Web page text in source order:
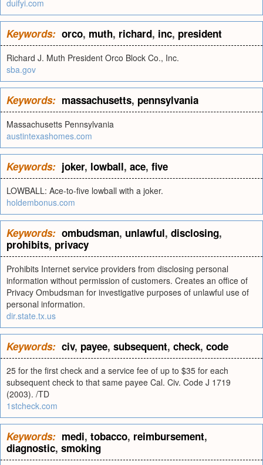
duifyi.com
Keywords: orco, muth, richard, inc, president
Richard J. Muth President Orco Block Co., Inc.
sba.gov
Keywords: massachusetts, pennsylvania
Massachusetts Pennsylvania
austintexashomes.com
Keywords: joker, lowball, ace, five
LOWBALL: Ace-to-five lowball with a joker.
holdembonus.com
Keywords: ombudsman, unlawful, disclosing,
prohibits, privacy
Prohibits Internet service providers from disclosing personal
information without permission of customers. Creates an office of
Privacy Ombudsman for investigative purposes of unlawful use of
personal information.
dir.state.tx.us
Keywords: civ, payee, subsequent, check, code
25 for the first check and a service fee of up to $35 for each
subsequent check to that same payee Cal. Civ. Code J 1719
(2003). /TD
1stcheck.com
Keywords: medi, tobacco, reimbursement,
diagnostic, smoking